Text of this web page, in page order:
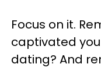
Focus on it.
captivated
dating? And